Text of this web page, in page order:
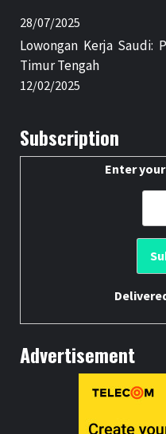
28/07/2025
Lowongan Kerja Saudi:
Timur Tengah
12/02/2025
Subscription
Enter
Advertisement